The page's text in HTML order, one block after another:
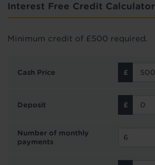
Interest Free Credit Calculator
Minimum credit of £500 required.
Cash Price
Deposit
Number of monthly
payments